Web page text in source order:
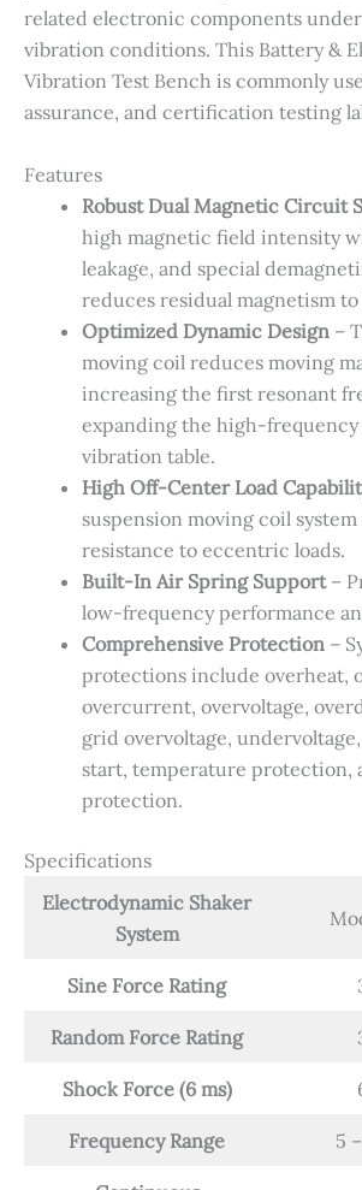
related electronic components
vibration conditions. This Battery &
Vibration Test Bench is commonly
assurance, and certification testing
Features
Robust Dual Magnetic Circuit
high magnetic field intensity
leakage, and special
reduces residual magnetism to
Optimized Dynamic Design –
moving coil reduces moving
increasing the first resonant
expanding the high-
vibration table.
High Off-Center Load
suspension moving coil
resistance to eccentric loads.
Built-In Air Spring Support–
low-frequency performance
Comprehensive Protection –
protections include overheat,
overcurrent, overvoltage,
grid overvoltage,
start, temperature protection,
protection.
Specifications
Electrodynamic Shaker
System
Sine Force Rating
Random Force Rating
Shock Force (6 ms)
Frequency Range 5